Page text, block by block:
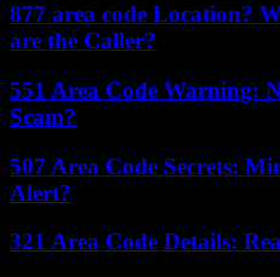
877 area code Location?
are the Caller?
551 Area Code Warning:
Scam?
507 Area Code Secrets:
Alert?
321 Area Code Details: